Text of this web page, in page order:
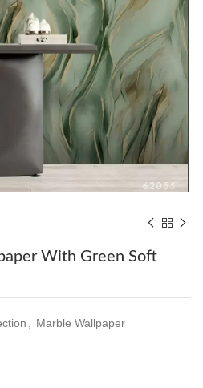
With Green Soft
, Marble Wallpaper